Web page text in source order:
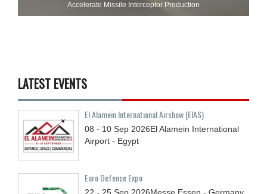
Accelerate Missile Interceptor Production
LATEST EVENTS
El Alamein International Airshow (EIAS)
08 - 10 Sep 2026El Alamein International
Airport - Egypt
Euro Defence Expo